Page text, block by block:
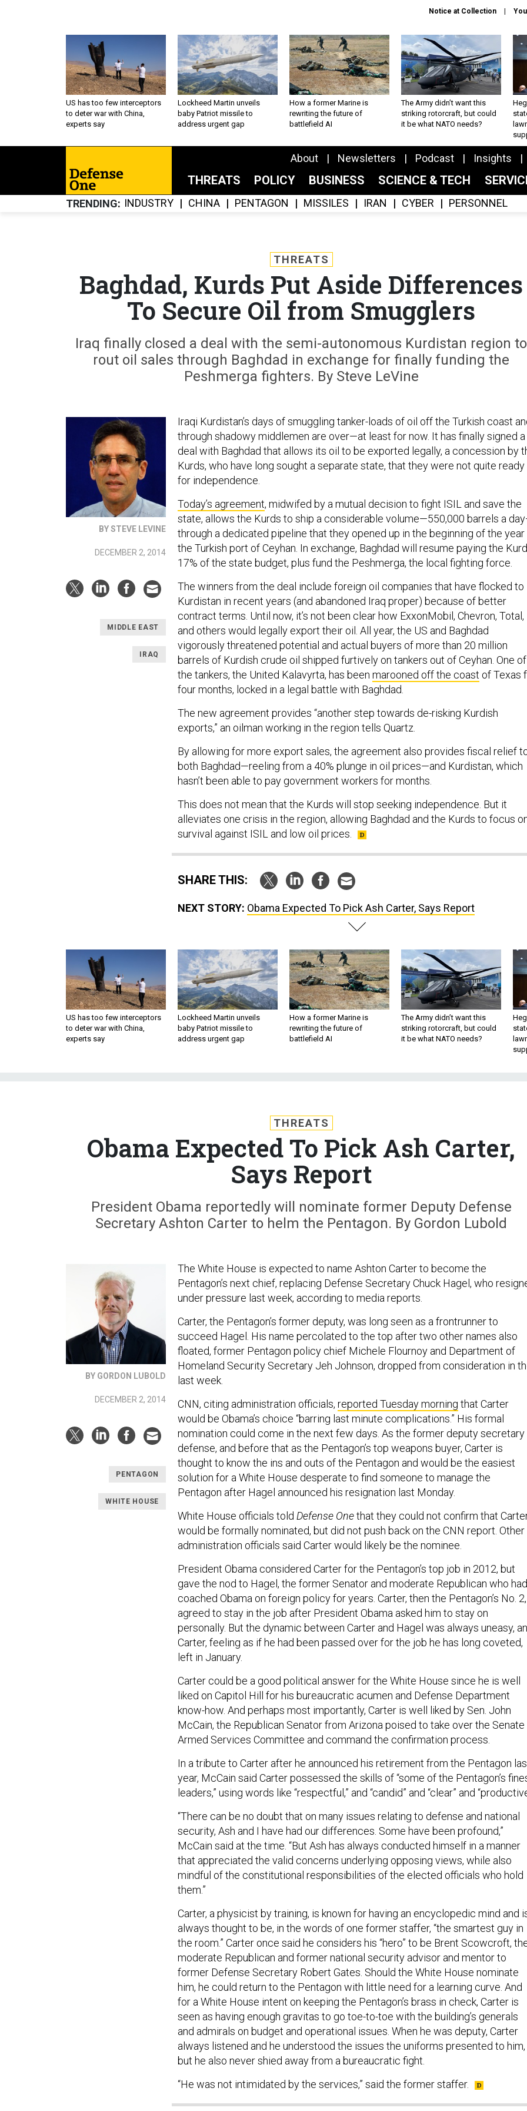
Notice at Collection
US has too few interceptors
to deter war with China,
experts say
Lockheed Martin unveils
baby Patriot missile to
address urgent gap
How a former Marine is
rewriting the future of
battlefield AI
The Army didn’t want this
striking rotorcraft, but could
it be what NATO needs?
About Newsletters Podcast Insights
THREATS POLICY BUSINESS SCIENCE & TECH
TRENDING INDUSTRY CHINA PENTAGON MISSILES IRAN CYBER PERSONNEL
THREATS
Baghdad, Kurds Put Aside Differences
To Secure Oil from Smugglers
Iraq finally closed a deal with the semi-autonomous Kurdistan region to
rout oil sales through Baghdad in exchange for finally funding the
Peshmerga fighters. By Steve LeVine
BY STEVE LEVINE
DECEMBER 2, 2014
MIDDLE EAST
IRAQ
Iraqi Kurdistan’s days of smuggling tanker-loads of oil off the Turkish coast
through shadowy middlemen are over—at least for now. It has finally signed a
deal with Baghdad that allows its oil to be exported legally, a concession by
Kurds, who have long sought a separate state, that they were not quite ready
for independence.
Today’s agreement, midwifed by a mutual decision to fight ISIL and save the
state, allows the Kurds to ship a considerable volume—550,000 barrels a
through a dedicated pipeline that they opened up in the beginning of the
the Turkish port of Ceyhan. In exchange, Baghdad will resume paying the
17% of the state budget, plus fund the Peshmerga, the local fighting force.
The winners from the deal include foreign oil companies that have flocked to
Kurdistan in recent years (and abandoned Iraq proper) because of better
contract terms. Until now, it’s not been clear how ExxonMobil, Chevron, Total,
and others would legally export their oil. All year, the US and Baghdad
vigorously threatened potential and actual buyers of more than 20 million
barrels of Kurdish crude oil shipped furtively on tankers out of Ceyhan. One of
the tankers, the United Kalavyrta, has been marooned off the coast of Texas
four months, locked in a legal battle with Baghdad.
The new agreement provides “another step towards de-risking Kurdish
exports,” an oilman working in the region tells Quartz.
By allowing for more export sales, the agreement also provides fiscal relief
both Baghdad—reeling from a 40% plunge in oil prices—and Kurdistan, which
hasn’t been able to pay government workers for months.
This does not mean that the Kurds will stop seeking independence. But it
alleviates one crisis in the region, allowing Baghdad and the Kurds to focus
survival against ISIL and low oil prices.
SHARE THIS:
NEXT STORY: Obama Expected To Pick Ash Carter, Says Report
US has too few interceptors
to deter war with China,
experts say
Lockheed Martin unveils
baby Patriot missile to
address urgent gap
How a former Marine is
rewriting the future of
battlefield AI
The Army didn’t want this
striking rotorcraft, but could
it be what NATO needs?
THREATS
Obama Expected To Pick Ash Carter,
Says Report
President Obama reportedly will nominate former Deputy Defense
Secretary Ashton Carter to helm the Pentagon. By Gordon Lubold
BY GORDON LUBOLD
DECEMBER 2, 2014
PENTAGON
WHITE HOUSE
The White House is expected to name Ashton Carter to become the
Pentagon’s next chief, replacing Defense Secretary Chuck Hagel, who
under pressure last week, according to media reports.
Carter, the Pentagon’s former deputy, was long seen as a frontrunner to
succeed Hagel. His name percolated to the top after two other names also
floated, former Pentagon policy chief Michele Flournoy and Department of
Homeland Security Secretary Jeh Johnson, dropped from consideration in
last week.
CNN, citing administration officials, reported Tuesday morning that Carter
would be Obama’s choice “barring last minute complications.” His formal
nomination could come in the next few days. As the former deputy
defense, and before that as the Pentagon’s top weapons buyer, Carter is
thought to know the ins and outs of the Pentagon and would be the easiest
solution for a White House desperate to find someone to manage the
Pentagon after Hagel announced his resignation last Monday.
White House officials told Defense Onethat they could not confirm that
would be formally nominated, but did not push back on the CNN report. Other
administration officials said Carter would likely be the nominee.
President Obama considered Carter for the Pentagon’s top job in 2012, but
gave the nod to Hagel, the former Senator and moderate Republican who had
coached Obama on foreign policy for years. Carter, then the Pentagon’s No. 2,
agreed to stay in the job after President Obama asked him to stay on
personally. But the dynamic between Carter and Hagel was always uneasy,
Carter, feeling as if he had been passed over for the job he has long coveted,
left in January.
Carter could be a good political answer for the White House since he is well
liked on Capitol Hill for his bureaucratic acumen and Defense Department
know-how. And perhaps most importantly, Carter is well liked by Sen. John
McCain, the Republican Senator from Arizona poised to take over the Senate
Armed Services Committee and command the confirmation process.
In a tribute to Carter after he announced his retirement from the Pentagon
year, McCain said Carter possessed the skills of “some of the Pentagon’s
leaders,” using words like “respectful,” and “candid” and “clear” and
“There can be no doubt that on many issues relating to defense and national
security, Ash and I have had our differences. Some have been profound,”
McCain said at the time. “But Ash has always conducted himself in a manner
that appreciated the valid concerns underlying opposing views, while also
mindful of the constitutional responsibilities of the elected officials who hold
them.”
Carter, a physicist by training, is known for having an encyclopedic mind and
always thought to be, in the words of one former staffer, “the smartest guy in
the room.” Carter once said he considers his “hero” to be Brent Scowcroft,
moderate Republican and former national security advisor and mentor to
former Defense Secretary Robert Gates. Should the White House nominate
him, he could return to the Pentagon with little need for a learning curve. And
for a White House intent on keeping the Pentagon’s brass in check, Carter is
seen as having enough gravitas to go toe-to-toe with the building’s generals
and admirals on budget and operational issues. When he was deputy, Carter
always listened and he understood the issues the uniforms presented to him,
but he also never shied away from a bureaucratic fight.
“He was not intimidated by the services,” said the former staffer.